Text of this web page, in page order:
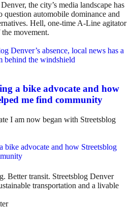
the city’s media landscape has
question automobile dominance and
Hell, one-time A-Line agitator
movement.
a bike advocate and how
me find community
I am now began with Streetsblog
Better transit. Streetsblog Denver
transportation and a livable